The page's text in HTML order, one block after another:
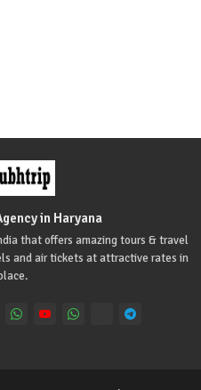
in Haryana
that offers amazing tours & travel
and air tickets at attractive rates in